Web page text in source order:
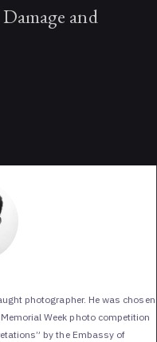
and
photographer. He was chosen
Week photo competition
by the Embassy of